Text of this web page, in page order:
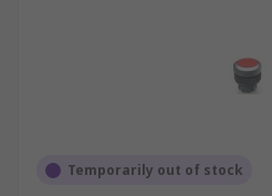
Temporarily out of stock